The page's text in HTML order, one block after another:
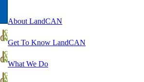
About LandCAN
Get To Know LandCAN
What We Do